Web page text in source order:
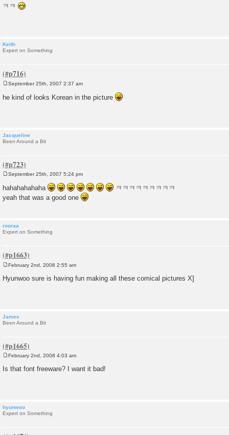
o
ㅋㅋ
Keith
Expert on Something
s
September 25th, 2007 2:37 am
he kind of looks Korean in the picture
Jacqueline
Been Around a Bit
o
s
t
September 25th, 2007 5:24 pm
hahahahahaha
ㅋㅋㅋㅋㅋㅋㅋㅋㅋ
yeah that was a good one
rooraa
Expert on Something
s
February 2nd, 2008 2:55 am
Hyunwoo sure is having fun making all these comical pictures X]
James
Been Around a Bit
o
February 2nd, 2008 4:03 am
Is that font freeware? I want it bad!
hyunwoo
Expert on Something